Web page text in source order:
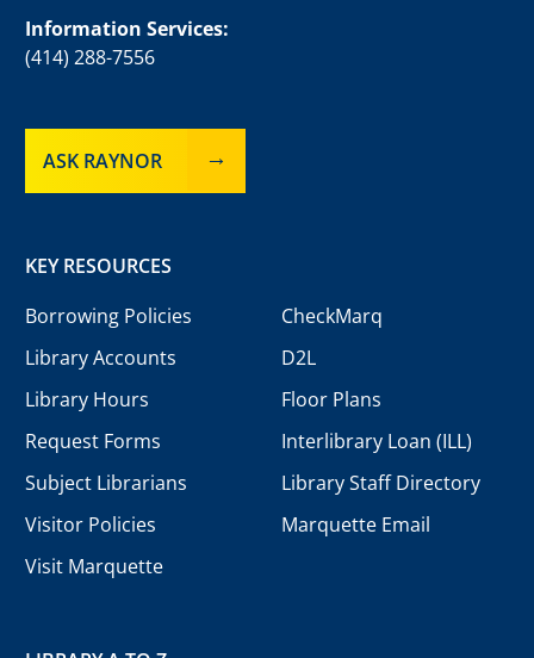
Information Services:
(414) 288-7556
ASK RAYNOR
KEY RESOURCES
Borrowing Policies
Library Accounts
Library Hours
Request Forms
Subject Librarians
Visitor Policies
Visit Marquette
CheckMarq
D2L
Floor Plans
Interlibrary Loan (ILL)
Library Staff Directory
Marquette Email